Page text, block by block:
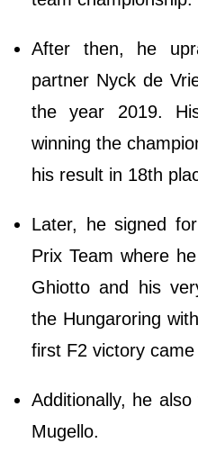
After then, he
partner Nyck de
the year 2019.
winning the
his result in 18th
Later, he signed
Prix Team where
Ghiotto and his
the Hungaroring
first F2 victory came
Additionally, he
Mugello.